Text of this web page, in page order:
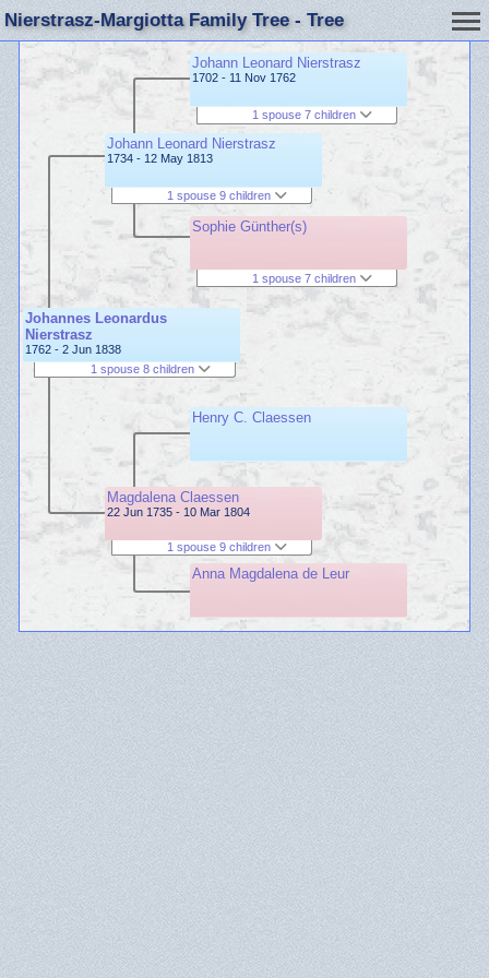
Nierstrasz-Margiotta Family Tree - Tree
Johannes Leonardus
Nierstrasz
1762 - 2 Jun 1838
1 spouse 8 children
Johann Leonard Nierstrasz
1734 - 12 May 1813
1 spouse 9 children
Magdalena Claessen
22 Jun 1735 - 10 Mar 1804
1 spouse 9 children
Johann Leonard Nierstrasz
1702 - 11 Nov 1762
1 spouse 7 children
Sophie Günther(s)
1 spouse 7 children
Henry C. Claessen
Anna Magdalena de Leur